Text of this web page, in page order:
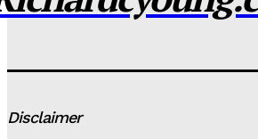
Disclaimer